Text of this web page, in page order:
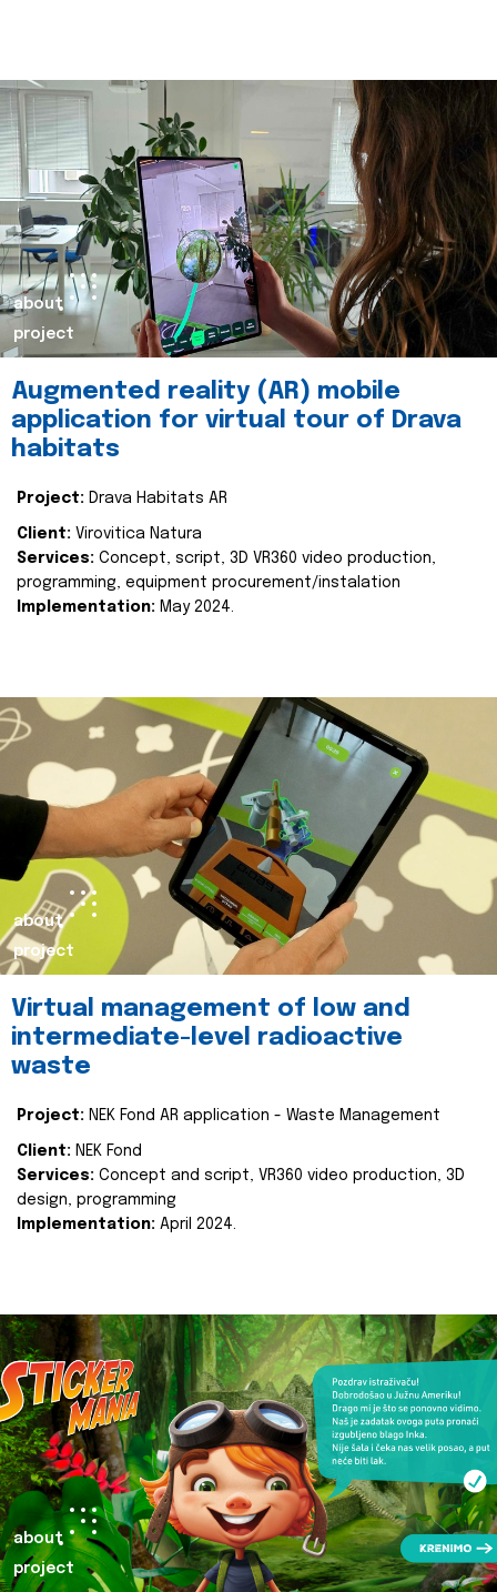
about
project
Augmented reality (AR) mobile
application for virtual tour of Drava
habitats
Project: Drava Habitats AR
Client: Virovitica Natura
Services: Concept, script, 3D VR360 video production,
programming, equipment procurement/instalation
Implementation: May 2024.
about
project
Virtual management of low and
intermediate-level radioactive
waste
Project: NEK Fond AR application - Waste Management
Client: NEK Fond
Services: Concept and script, VR360 video production, 3D
design, programming
Implementation: April 2024.
about
project